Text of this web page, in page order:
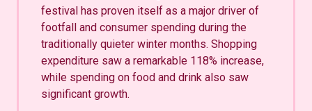
festival has proven itself as a major driver of
footfall and consumer spending during the
traditionally quieter winter months. Shopping
expenditure saw a remarkable 118% increase,
while spending on food and drink also saw
significant growth.